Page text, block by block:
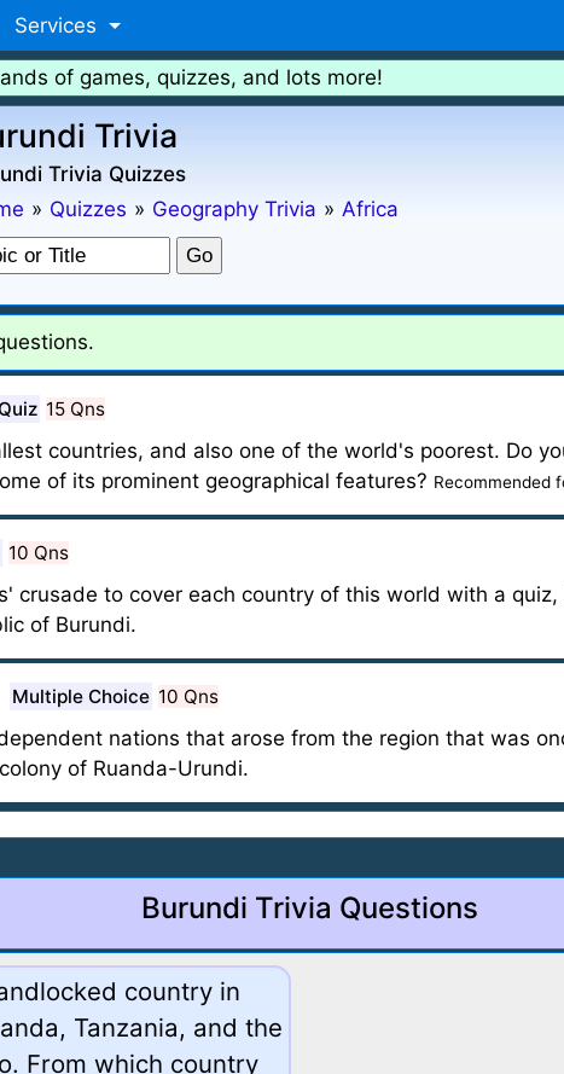
Services
of games, quizzes, and lots more!
Trivia
Trivia Quizzes
» Quizzes » Geography Trivia » Africa
15 Qns
countries, and also one of the world's poorest. Do
of its prominent geographical features? Recommended
10 Qns
crusade to cover each country of this world with a
of Burundi.
Multiple Choice 10 Qns
nations that arose from the region that was
of Ruanda-Urundi.
Burundi Trivia Questions
country in
Tanzania, and the
From which country